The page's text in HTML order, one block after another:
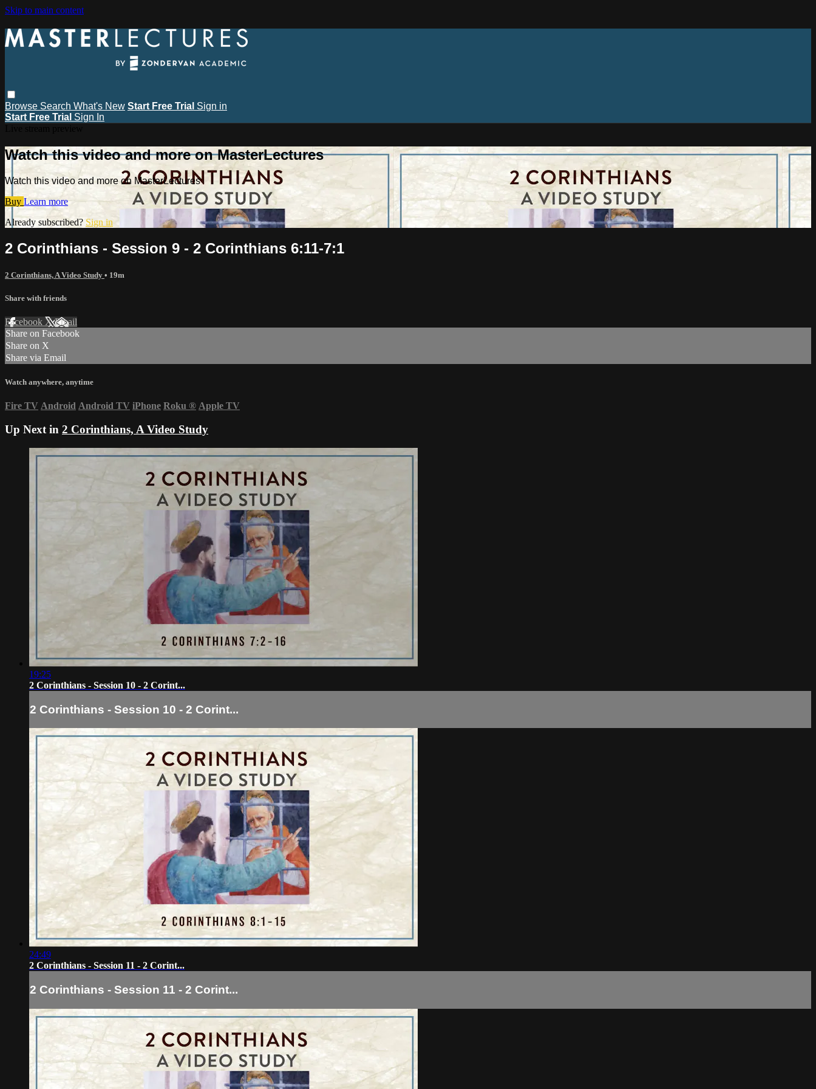
Skip to main content
Browse Search What's New Start Free Trial Sign in
Start Free Trial Sign In
Watch this video and more on MasterLectures
Watch this video and more on MasterLectures
Buy Learn more
Already subscribed? Sign in
2 Corinthians - Session 9 - 2 Corinthians 6:11-7:1
2 Corinthians, A Video Study • 19m
Share with friends
Facebook XEmail
Share on Facebook
Share on X
Share via Email
Watch anywhere, anytime
Fire TV Android Android TV iPhone Roku ® Apple TV
Up Next in 2 Corinthians, A Video Study
19:25
2 Corinthians - Session 10 - 2 Corint...
2 Corinthians - Session 10 - 2 Corint...
24:49
2 Corinthians - Session 11 - 2 Corint...
2 Corinthians - Session 11 - 2 Corint...